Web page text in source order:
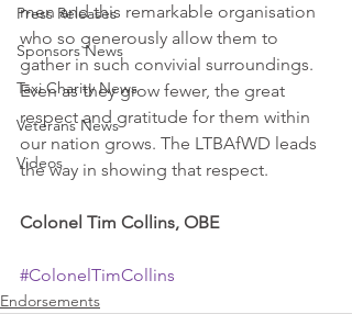
Press Releases
Sponsors News
Taxi Charity News
Veterans News
Videos
men and this remarkable organisation
who so generously allow them to
gather in such convivial surroundings.
Even as they grow fewer, the great
respect and gratitude for them within
our nation grows. The LTBAfWD leads
the way in showing that respect.
Colonel Tim Collins, OBE
#ColonelTimCollins
Endorsements